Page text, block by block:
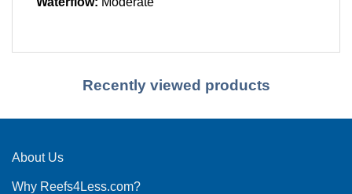
Recently viewed products
About Us
Why Reefs4Less.com?